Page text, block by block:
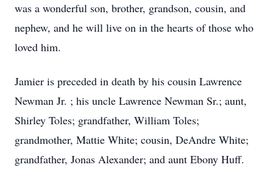
was a wonderful son, brother, grandson, cousin, and
nephew, and he will live on in the hearts of those who
loved him.
Jamier is preceded in death by his cousin Lawrence
Newman Jr. ; his uncle Lawrence Newman Sr.; aunt,
Shirley Toles; grandfather, William Toles;
grandmother, Mattie White; cousin, DeAndre White;
grandfather, Jonas Alexander; and aunt Ebony Huff.